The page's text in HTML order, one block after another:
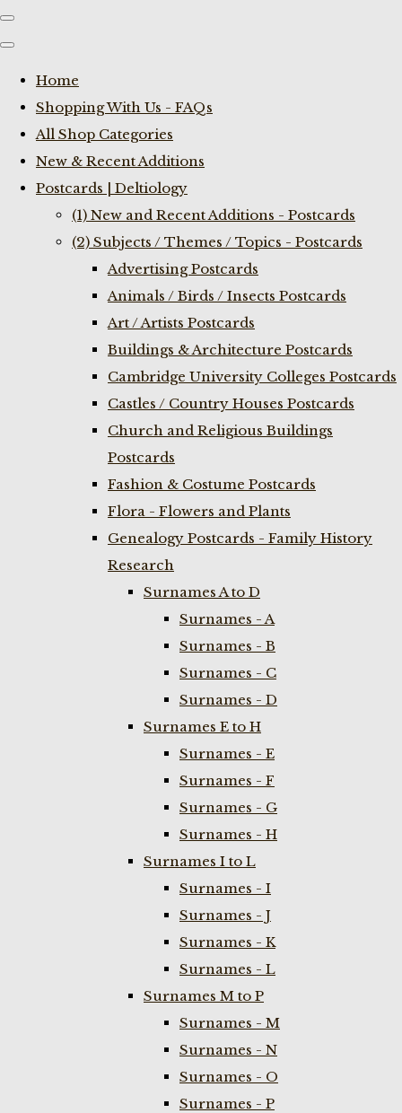
Home
Shopping With Us - FAQs
All Shop Categories
New & Recent Additions
Postcards | Deltiology
(1) New and Recent Additions - Postcards
(2) Subjects / Themes / Topics - Postcards
Advertising Postcards
Animals / Birds / Insects Postcards
Art / Artists Postcards
Buildings & Architecture Postcards
Cambridge University Colleges Postcards
Castles / Country Houses Postcards
Church and Religious Buildings
Postcards
Fashion & Costume Postcards
Flora - Flowers and Plants
Genealogy Postcards - Family History
Research
Surnames A to D
Surnames - A
Surnames - B
Surnames - C
Surnames - D
Surnames E to H
Surnames - E
Surnames - F
Surnames - G
Surnames - H
Surnames I to L
Surnames - I
Surnames - J
Surnames - K
Surnames - L
Surnames M to P
Surnames - M
Surnames - N
Surnames - O
Surnames - P